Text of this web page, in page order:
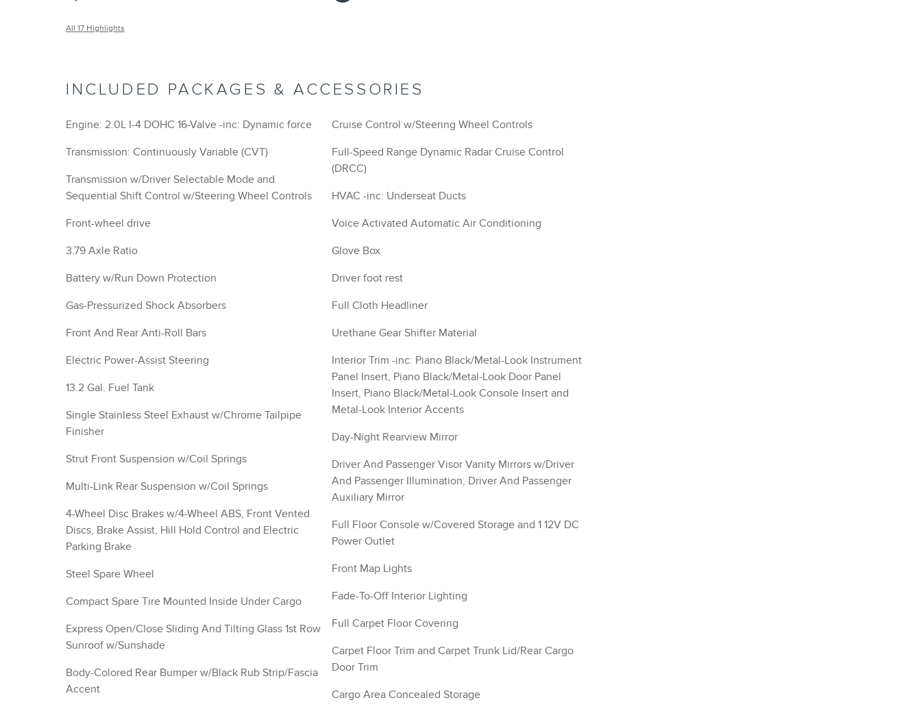
All 17 Highlights
INCLUDED PACKAGES & ACCESSORIES
Engine: 2.0L I-4 DOHC 16-Valve -inc: Dynamic force
Transmission: Continuously Variable (CVT)
Transmission w/Driver Selectable Mode and
Sequential Shift Control w/Steering Wheel Controls
Front-wheel drive
3.79 Axle Ratio
Battery w/Run Down Protection
Gas-Pressurized Shock Absorbers
Front And Rear Anti-Roll Bars
Electric Power-Assist Steering
13.2 Gal. Fuel Tank
Single Stainless Steel Exhaust w/Chrome Tailpipe
Finisher
Strut Front Suspension w/Coil Springs
Multi-Link Rear Suspension w/Coil Springs
4-Wheel Disc Brakes w/4-Wheel ABS, Front Vented
Discs, Brake Assist, Hill Hold Control and Electric
Parking Brake
Steel Spare Wheel
Compact Spare Tire Mounted Inside Under Cargo
Express Open/Close Sliding And Tilting Glass 1st Row
Sunroof w/Sunshade
Body-Colored Rear Bumper w/Black Rub Strip/Fascia
Accent
Cruise Control w/Steering Wheel Controls
Full-Speed Range Dynamic Radar Cruise Control
(DRCC)
HVAC -inc: Underseat Ducts
Voice Activated Automatic Air Conditioning
Glove Box
Driver foot rest
Full Cloth Headliner
Urethane Gear Shifter Material
Interior Trim -inc: Piano Black/Metal-Look Instrument
Panel Insert, Piano Black/Metal-Look Door Panel
Insert, Piano Black/Metal-Look Console Insert and
Metal-Look Interior Accents
Day-Night Rearview Mirror
Driver And Passenger Visor Vanity Mirrors w/Driver
And Passenger Illumination, Driver And Passenger
Auxiliary Mirror
Full Floor Console w/Covered Storage and 1 12V DC
Power Outlet
Front Map Lights
Fade-To-Off Interior Lighting
Full Carpet Floor Covering
Carpet Floor Trim and Carpet Trunk Lid/Rear Cargo
Door Trim
Cargo Area Concealed Storage